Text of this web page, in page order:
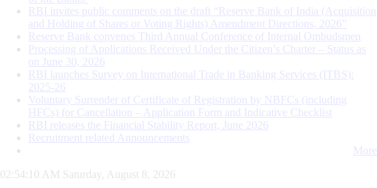
RBI invites public comments on the draft “Reserve Bank of India (Acquisition
and Holding of Shares or Voting Rights) Amendment Directions, 2026”
Reserve Bank convenes Third Annual Conference of Internal Ombudsmen
Processing of Applications Received Under the Citizen’s Charter – Status as
on June 30, 2026
RBI launches Survey on International Trade in Banking Services (ITBS):
2025-26
Voluntary Surrender of Certificate of Registration by NBFCs (including
HFCs) for Cancellation – Application Form and Indicative Checklist
RBI releases the Financial Stability Report, June 2026
Recruitment related Announcements
More
02:54:11 AM Saturday, August 8, 2026